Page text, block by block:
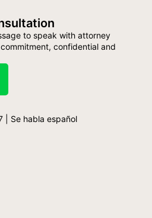
to speak with attorney
confidential and
| Se habla español